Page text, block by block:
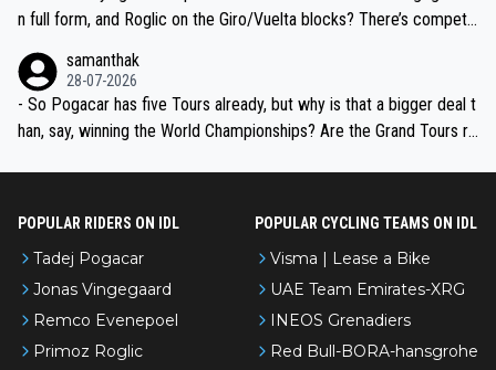
n full form, and Roglic on the Giro/Vuelta blocks? There’s competit
the most versatile since Indurain.
samanthak
28-07-2026
- So Pogacar has five Tours already, but why is that a bigger deal t
han, say, winning the World Championships? Are the Grand Tours ra
POPULAR RIDERS ON IDL
Tadej Pogacar
Jonas Vingegaard
Remco Evenepoel
Primoz Roglic
POPULAR CYCLING TEAMS ON IDL
Visma | Lease a Bike
UAE Team Emirates-XRG
INEOS Grenadiers
Red Bull-BORA-hansgrohe